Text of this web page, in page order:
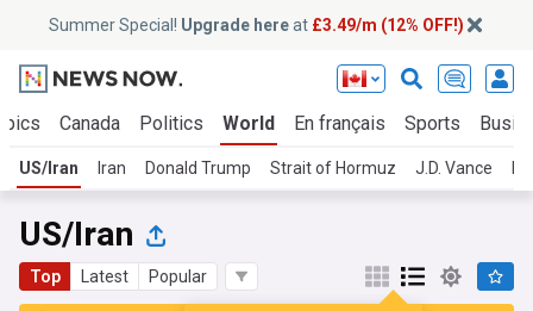
Summer Special! Upgrade hereat £3.49/m (12% OFF!)
Canada Politics World En français Sports
US/Iran Iran Donald Trump Strait of Hormuz J.D. Vance
US/Iran
Top Latest Popular